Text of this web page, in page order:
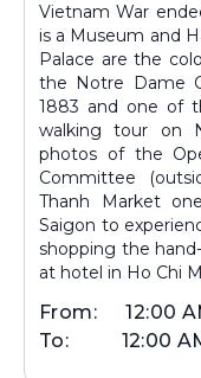
Vietnam War
is a Museum and
Palace are the
the Notre Dame
1883 and one of
walking tour on
photos of the
Committee
Thanh Market
Saigon to
shopping the
at hotel in Ho Chi
From:
12:00
To:
12:00